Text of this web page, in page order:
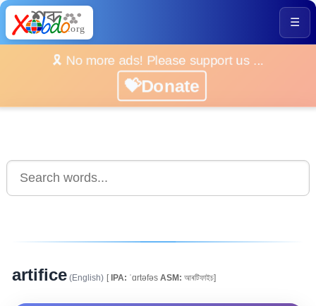
☰
🎗️ No more ads! Please support us ...
💝Donate
artifice (English) [IPA: ˈɑrtəfəs ASM: আৰটিফাইচ]